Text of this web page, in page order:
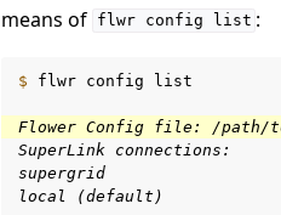
means of flwr config list :
$ flwr config list
Flower Config file: /path/
SuperLink connections:
supergrid
local (default)